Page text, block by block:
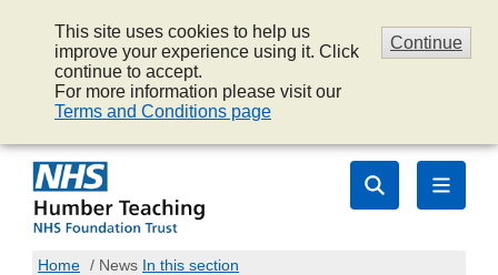
Continue
This site uses cookies to help us
improve your experience using it. Click
continue to accept.
For more information please visit our
Terms and Conditions page
Home / News In this section